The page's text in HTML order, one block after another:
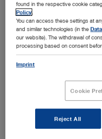
with optimal brightness,
well as a selection of
mechanisms that ensure
in the sheath.
found in the respective cookie
Policy
You can access these settings at
and similar technologies (in the
our website). The withdrawal of
processing based on consent
Imprint
Cookie
Reject All